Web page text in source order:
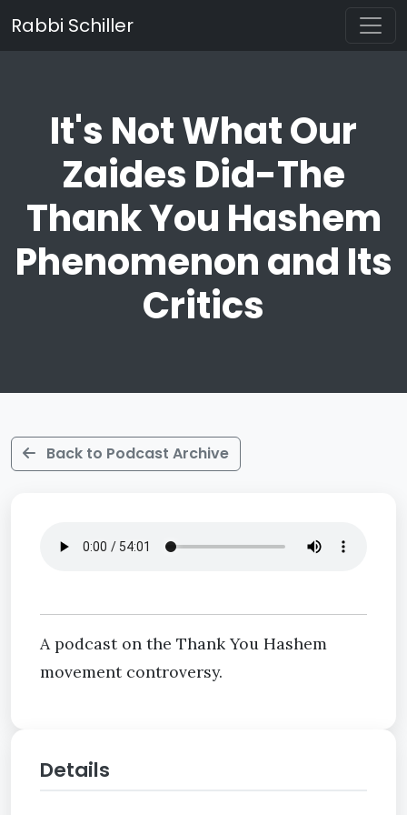
Rabbi Schiller
It's Not What Our
Zaides Did-The
Thank You Hashem
Phenomenon and Its
Critics
Back to Podcast Archive
A podcast on the Thank You Hashem
movement controversy.
Details